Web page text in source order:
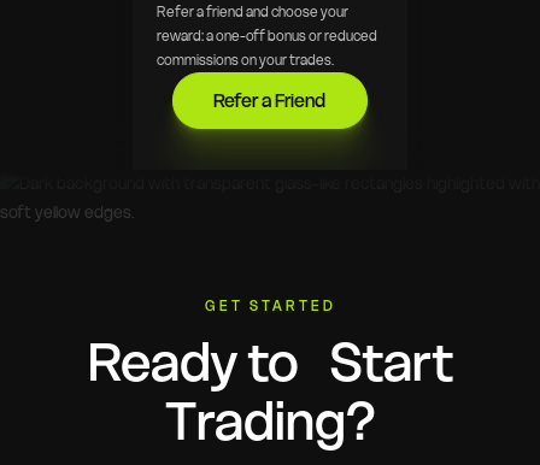
Refer a friend and choose your
reward: a one-off bonus or reduced
commissions on your trades.
Refer a Friend
GET STARTED
Ready to Start
Trading?